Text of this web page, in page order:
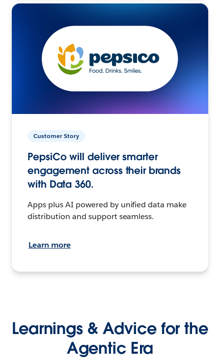
Customer Story
PepsiCo will deliver smarter
engagement across their brands
with Data 360.
Apps plus AI powered by unified data make
distribution and support seamless.
Learn more
Learnings & Advice for the
Agentic Era